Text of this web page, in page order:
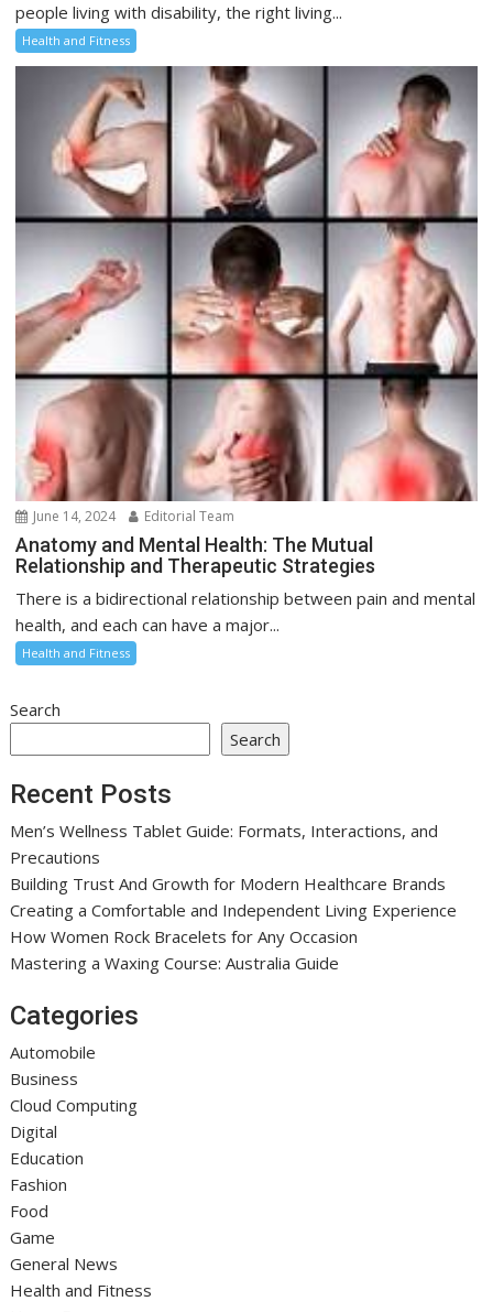
people living with disability, the right living...
Health and Fitness
June 14, 2024 Editorial Team
Anatomy and Mental Health: The Mutual
Relationship and Therapeutic Strategies
There is a bidirectional relationship between pain and mental
health, and each can have a major...
Health and Fitness
Search
Search
Recent Posts
Men’s Wellness Tablet Guide: Formats, Interactions, and
Precautions
Building Trust And Growth for Modern Healthcare Brands
Creating a Comfortable and Independent Living Experience
How Women Rock Bracelets for Any Occasion
Mastering a Waxing Course: Australia Guide
Categories
Automobile
Business
Cloud Computing
Digital
Education
Fashion
Food
Game
General News
Health and Fitness